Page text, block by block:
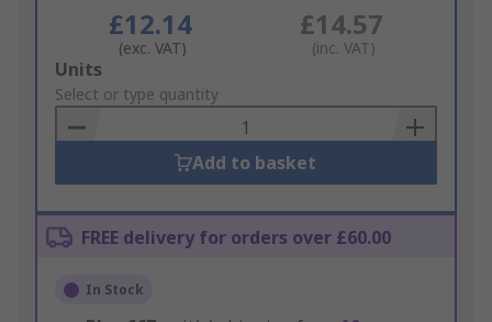
£12.14
(exc. VAT)
£14.57
(inc. VAT)
Add
to
Basket
Units
Select or type quantity
Add to basket
FREE delivery for orders over £60.00
In Stock